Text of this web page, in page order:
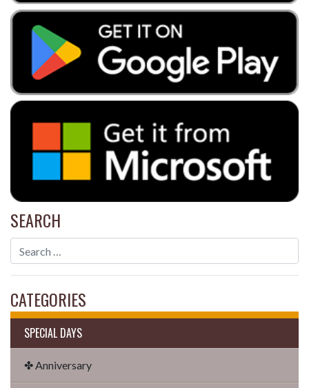
SEARCH
CATEGORIES
SPECIAL DAYS
✤ Anniversary